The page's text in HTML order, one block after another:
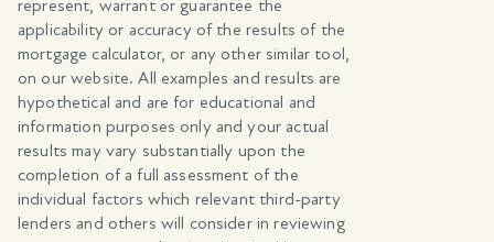
represent, warrant or guarantee the
applicability or accuracy of the results of the
mortgage calculator, or any other similar tool,
on our website. All examples and results are
hypothetical and are for educational and
information purposes only and your actual
results may vary substantially upon the
completion of a full assessment of the
individual factors which relevant third-party
lenders and others will consider in reviewing